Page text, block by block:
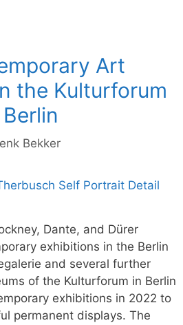
Art
the Kulturforum
Bekker
Dante, and Dürer
exhibitions in the Berlin
and several further
of the Kulturforum in Berlin
exhibitions in 2022 to
permanent displays. The